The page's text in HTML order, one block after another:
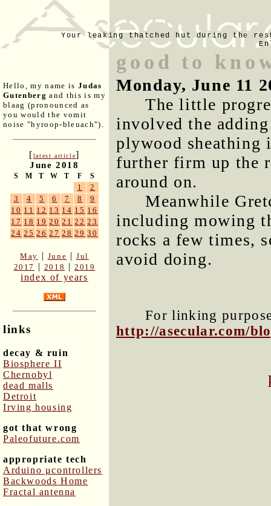
Your leaking thatched hut during the
Hello, my name is Judas
Gutenberg and this is my
blaag (pronounced as
you would the vomit
noise "hyroop-bleuach").
[latest article]
June 2018
S M T W T F S
1
2
3
4 5 6 7 8
9
10 11 12 13 14 15 16
17 18 19 20 21 22 23
24 25 26 27 28 29 30
May | June |Jul
2017
| 2018 |2019
index of years
links
decay & ruin
Biosphere II
Chernobyl
dead malls
Detroit
Irving housing
got that wrong
Paleofuture.com
appropriate tech
Arduino μcontrollers
Backwoods Home
Fractal antenna
good to
Monday, June 11
The little
involved the
plywood sheathing
further firm up the
around on.
Meanwhile
including mowing
rocks a few times,
avoid doing.
For linking
http://asecular.com/